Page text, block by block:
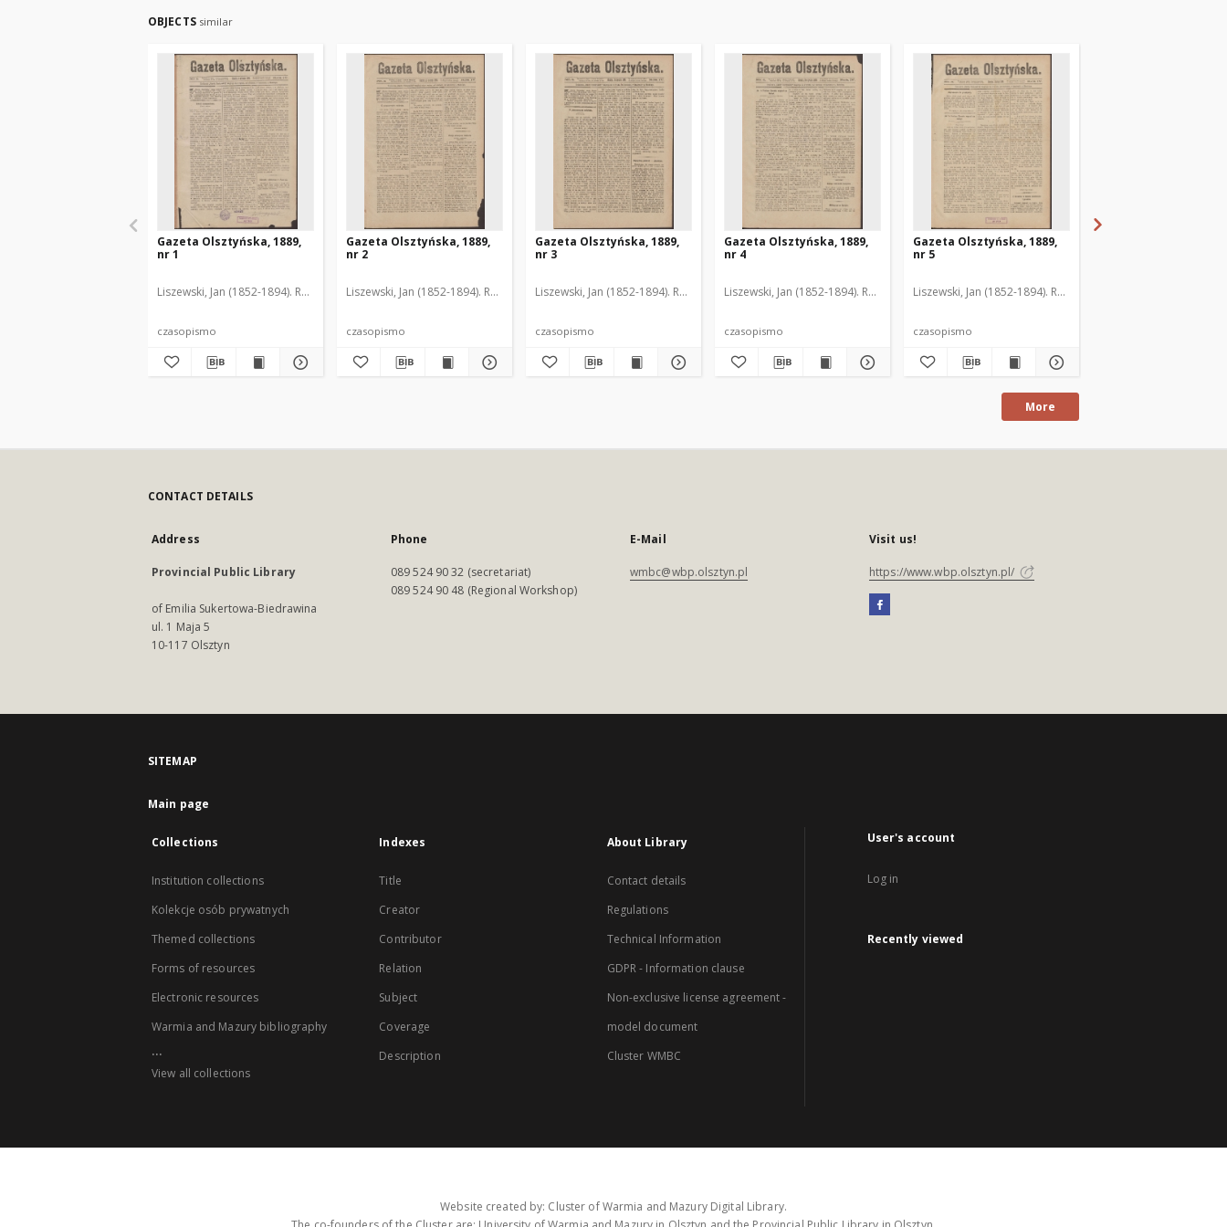
OBJECTS similar
Gazeta Olsztyńska, 1889,
nr 1
Liszewski, Jan (1852-1894). Red.
czasopismo
Gazeta Olsztyńska, 1889,
nr 2
Liszewski, Jan (1852-1894). Red.
czasopismo
Gazeta Olsztyńska, 1889,
nr 3
Liszewski, Jan (1852-1894). Red.
czasopismo
Gazeta Olsztyńska, 1889,
nr 4
Liszewski, Jan (1852-1894). Red.
czasopismo
Gazeta Olsztyńska, 1889,
nr 5
Liszewski, Jan (1852-1894). Red.
czasopismo
More
CONTACT DETAILS
Address
Provincial Public Library
of Emilia Sukertowa-Biedrawina
ul. 1 Maja 5
10-117 Olsztyn
Phone
089 524 90 32 (secretariat)
089 524 90 48 (Regional Workshop)
E-Mail
wmbc@wbp.olsztyn.pl
Visit us!
https://www.wbp.olsztyn.pl/
SITEMAP
Main page
Collections
Institution collections
Kolekcje osób prywatnych
Themed collections
Forms of resources
Electronic resources
Warmia and Mazury bibliography
...
View all collections
Indexes
Title
Creator
Contributor
Relation
Subject
Coverage
Description
About Library
Contact details
Regulations
Technical Information
GDPR - Information clause
Non-exclusive license agreement -
model document
Cluster WMBC
User's account
Log in
Recently viewed
Website created by: Cluster of Warmia and Mazury Digital Library.